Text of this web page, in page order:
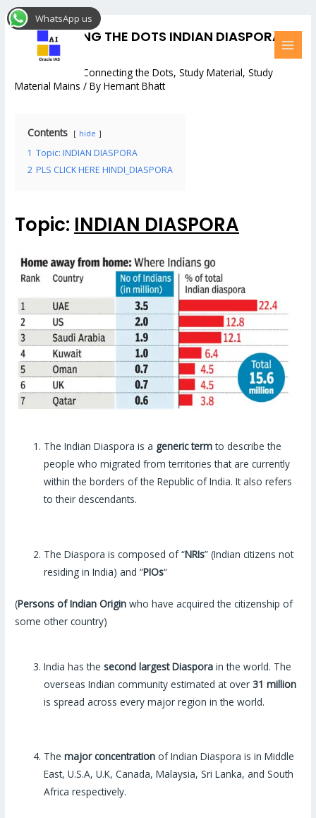
Skip
to
CONNECTING THE DOTS INDIAN DIASPORA:
Connecting the Dots,Study Material,Study
Material Mains / ByHemant Bhatt
Contents hide
1 Topic: INDIAN DIASPORA
2 PLS CLICK HERE HINDI_DIASPORA
Topic: INDIAN DIASPORA
The Indian Diaspora is a generic termto describe the
people who migrated from territories that are currently
within the borders of the Republic of India. It also refers
to their descendants.
The Diaspora is composed of “NRIs” (Indian citizens not
residing in India) and “PIOs“
(Persons of Indian Origin who have acquired the citizenship of
some other country)
India has thesecond largest Diaspora in the world. The
overseas Indian community estimated at over31 million
is spread across every major region in the world.
Themajor concentration of Indian Diaspora is in Middle
East, U.S.A, U.K, Canada, Malaysia, Sri Lanka, and South
Africa respectively.
Post
navigation
WhatsApp us